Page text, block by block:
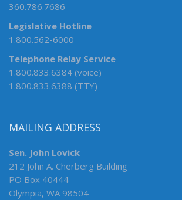
360.786.7686
Legislative Hotline
1.800.562-6000
Telephone Relay Service
1.800.833.6384 (voice)
1.800.833.6388 (TTY)
MAILING ADDRESS
Sen. John Lovick
212 John A. Cherberg Building
PO Box 40444
Olympia, WA 98504